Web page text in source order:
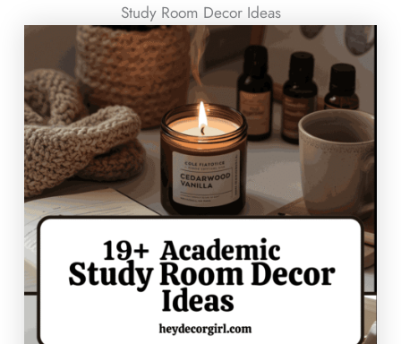
Study Room Decor Ideas